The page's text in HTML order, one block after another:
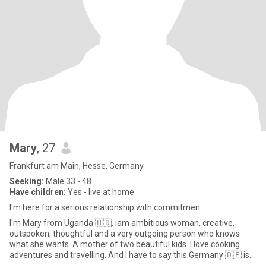
Mary, 27
Frankfurt am Main, Hesse, Germany
Seeking: Male 33 - 48
Have children: Yes - live at home
I'm here for a serious relationship with commitmen
I'm Mary from Uganda 🇺🇬. iam ambitious woman, creative,
outspoken, thoughtful and a very outgoing person who knows
what she wants .A mother of two beautiful kids. I love cooking
adventures and travelling. And I have to say this Germany 🇩🇪 is